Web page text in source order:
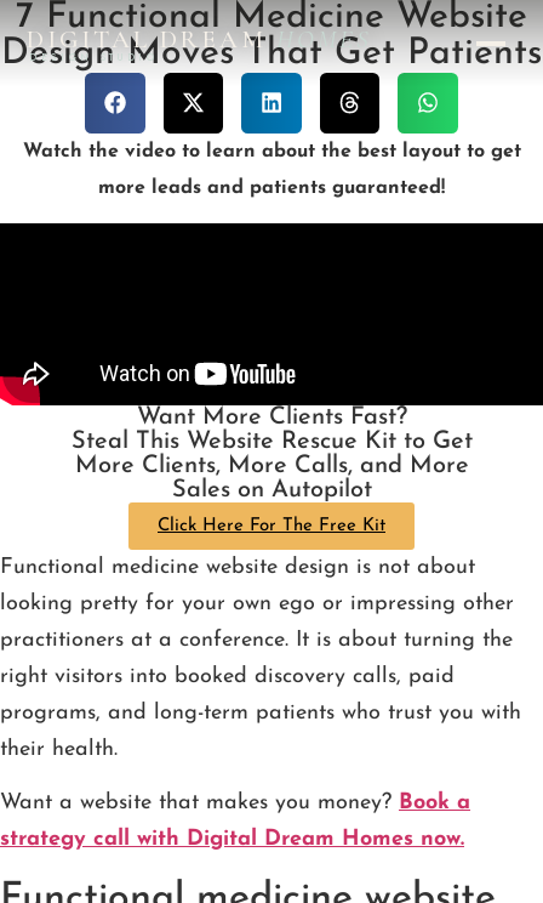
DIGITAL DREAMHOMES
DESIGN STUDIO
7 Functional Medicine Website
Design Moves That Get Patients
Watch the video to learn about the best layout to get
more leads and patients guaranteed!
Want More Clients Fast?
Steal This Website Rescue Kit to Get
More Clients, More Calls, and More
Sales on Autopilot
Click Here For The Free Kit
Functional medicine website design is not about
looking pretty for your own ego or impressing other
practitioners at a conference. It is about turning the
right visitors into booked discovery calls, paid
programs, and long-term patients who trust you with
their health.
Want a website that makes you money? Book a
strategy call with Digital Dream Homes now.